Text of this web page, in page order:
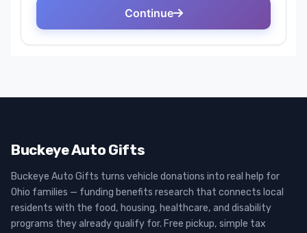
Buckeye Auto Gifts
Buckeye Auto Gifts turns vehicle donations into real help for
Ohio families — funding benefits research that connects local
residents with the food, housing, healthcare, and disability
programs they already qualify for. Free pickup, simple tax